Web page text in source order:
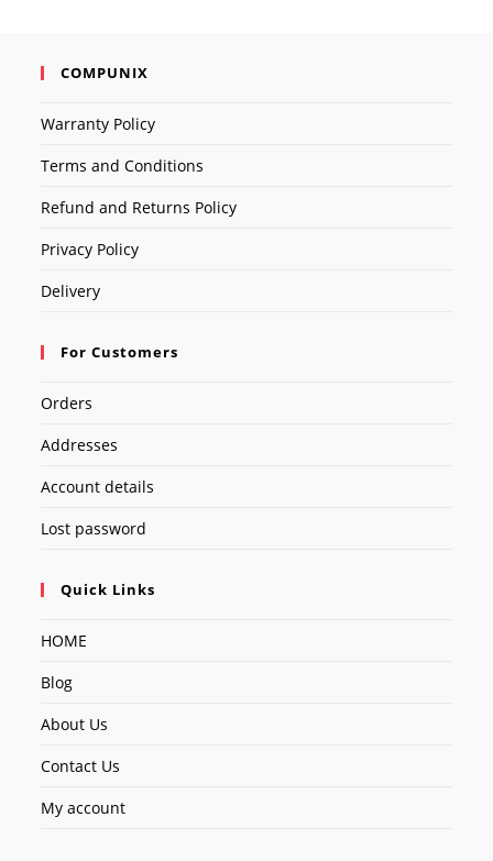
COMPUNIX
Warranty Policy
Terms and Conditions
Refund and Returns Policy
Privacy Policy
Delivery
For Customers
Orders
Addresses
Account details
Lost password
Quick Links
HOME
Blog
About Us
Contact Us
My account